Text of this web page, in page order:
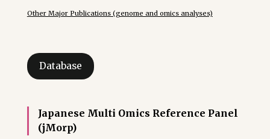
Other Major Publications (genome and omics analyses)
Database
Japanese Multi Omics Reference Panel
(jMorp)